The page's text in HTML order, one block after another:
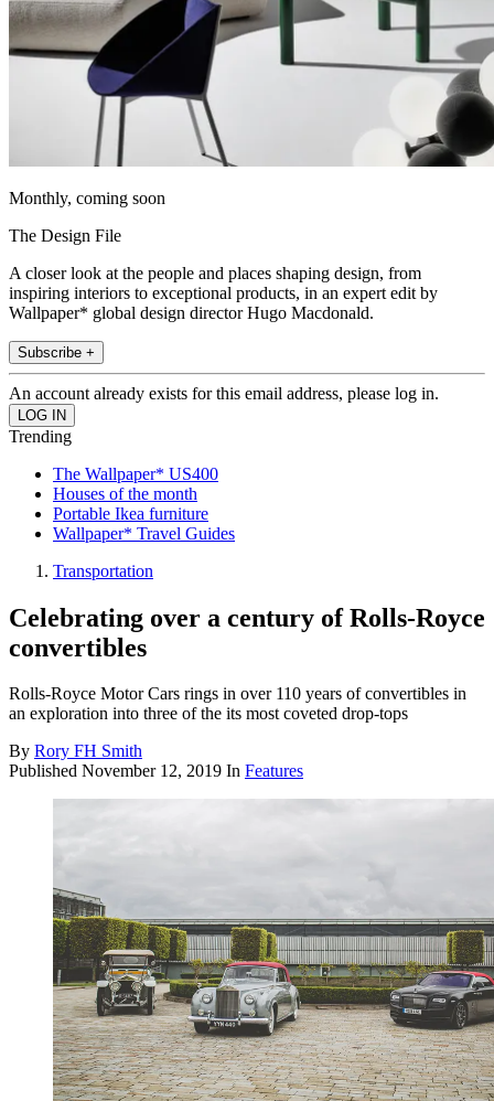
Monthly, coming soon
The Design File
A closer look at the people and places shaping design, from
inspiring interiors to exceptional products, in an expert edit by
Wallpaper* global design director Hugo Macdonald.
Subscribe +
An account already exists for this email address, please log in.
Trending
The Wallpaper* US400
Houses of the month
Portable Ikea furniture
Wallpaper* Travel Guides
Transportation
Celebrating over a century of Rolls-Royce
convertibles
Rolls-Royce Motor Cars rings in over 110 years of convertibles in
an exploration into three of the its most coveted drop-tops
By Rory FH Smith
Published November 12, 2019 In Features